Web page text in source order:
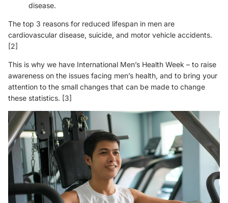
disease.
The top 3 reasons for reduced lifespan in men are
cardiovascular disease, suicide, and motor vehicle accidents.
[2]
This is why we have International Men’s Health Week – to raise
awareness on the issues facing men’s health, and to bring your
attention to the small changes that can be made to change
these statistics. [3]